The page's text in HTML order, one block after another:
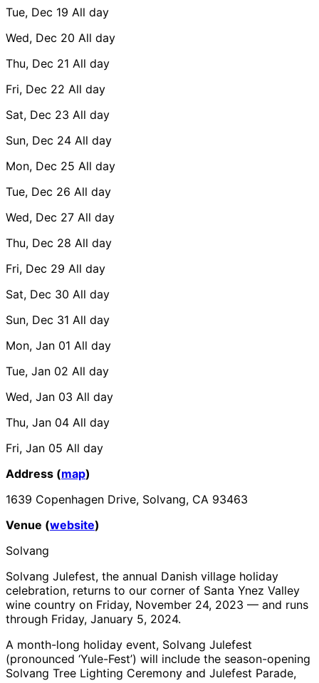
Tue, Dec 19 All day
Wed, Dec 20 All day
Thu, Dec 21 All day
Fri, Dec 22 All day
Sat, Dec 23 All day
Sun, Dec 24 All day
Mon, Dec 25 All day
Tue, Dec 26 All day
Wed, Dec 27 All day
Thu, Dec 28 All day
Fri, Dec 29 All day
Sat, Dec 30 All day
Sun, Dec 31 All day
Mon, Jan 01 All day
Tue, Jan 02 All day
Wed, Jan 03 All day
Thu, Jan 04 All day
Fri, Jan 05 All day
Address (map)
1639 Copenhagen Drive, Solvang, CA 93463
Venue (website)
Solvang
Solvang Julefest, the annual Danish village holiday
celebration, returns to our corner of Santa Ynez Valley
wine country on Friday, November 24, 2023 — and runs
through Friday, January 5, 2024.
A month-long holiday event, Solvang Julefest
(pronounced ‘Yule-Fest’) will include the season-opening
Solvang Tree Lighting Ceremony and Julefest Parade,